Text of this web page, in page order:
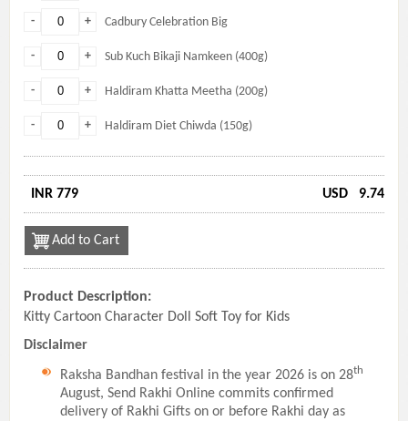
+
- Cadbury Celebration Big
+
- Sub Kuch Bikaji Namkeen (400g)
+
- Haldiram Khatta Meetha (200g)
+
- Haldiram Diet Chiwda (150g)
INR 779 USD 9.74
Add to Cart
Product Description:
Kitty Cartoon Character Doll Soft Toy for Kids
Disclaimer
Raksha Bandhan festival in the year 2026 is on 28th
August, Send Rakhi Online commits confirmed
delivery of Rakhi Gifts on or before Rakhi day as